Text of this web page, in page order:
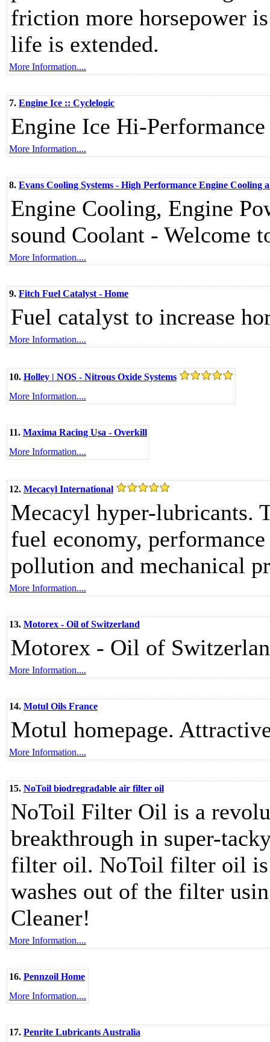
friction more horsepower
life is extended.
More Information....
7. Engine Ice :: Cyclelogic
Engine Ice Hi-
More Information....
8. Evans Cooling Systems - High Performance Engine Cooling
Engine Cooling, Engine
sound Coolant - Welcome
More Information....
9. Fitch Fuel Catalyst - Home
Fuel catalyst to increase
More Information....
10. Holley | NOS - Nitrous Oxide Systems
More Information....
11. Maxima Racing Usa - Overkill
More Information....
12. Mecacyl International
Mecacyl hyper-lubricants.
fuel economy,
pollution and mechanical
More Information....
13. Motorex - Oil of Switzerland
Motorex - Oil of
More Information....
14. Motul Oils France
Motul homepage.
More Information....
15. NoToil biodregradable air filter oil
NoToil Filter Oil is a
breakthrough in super-
filter oil. NoToil filter oil is
washes out of the filter
Cleaner!
More Information....
16. Pennzoil Home
More Information....
17. Penrite Lubricants Australia